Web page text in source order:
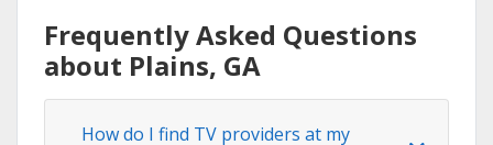
Frequently Asked Questions
about Plains, GA
How do I find TV providers at my